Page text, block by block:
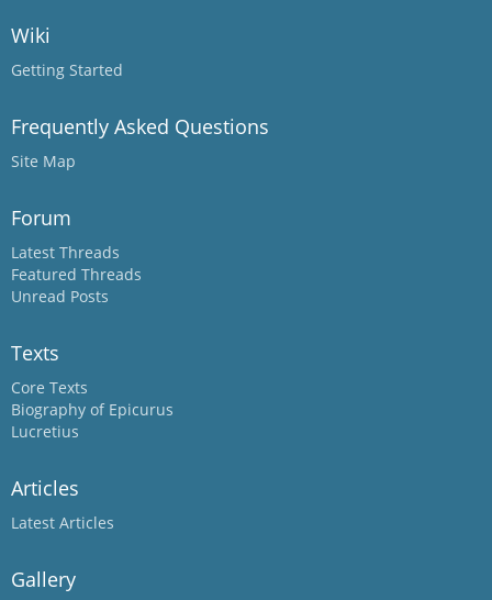
Wiki
Getting Started
Frequently Asked Questions
Site Map
Forum
Latest Threads
Featured Threads
Unread Posts
Texts
Core Texts
Biography of Epicurus
Lucretius
Articles
Latest Articles
Gallery